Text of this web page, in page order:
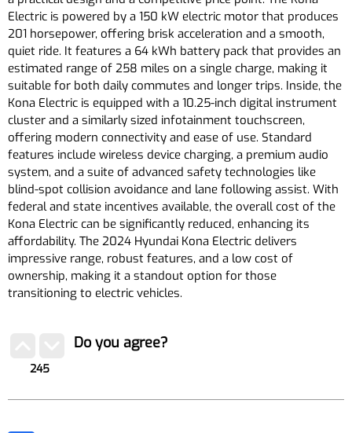
Electric is powered by a 150 kW electric motor that produces
201 horsepower, offering brisk acceleration and a smooth,
quiet ride. It features a 64 kWh battery pack that provides an
estimated range of 258 miles on a single charge, making it
suitable for both daily commutes and longer trips. Inside, the
Kona Electric is equipped with a 10.25-inch digital instrument
cluster and a similarly sized infotainment touchscreen,
offering modern connectivity and ease of use. Standard
features include wireless device charging, a premium audio
system, and a suite of advanced safety technologies like
blind-spot collision avoidance and lane following assist. With
federal and state incentives available, the overall cost of the
Kona Electric can be significantly reduced, enhancing its
affordability. The 2024 Hyundai Kona Electric delivers
impressive range, robust features, and a low cost of
ownership, making it a standout option for those
transitioning to electric vehicles.
245
Do you agree?